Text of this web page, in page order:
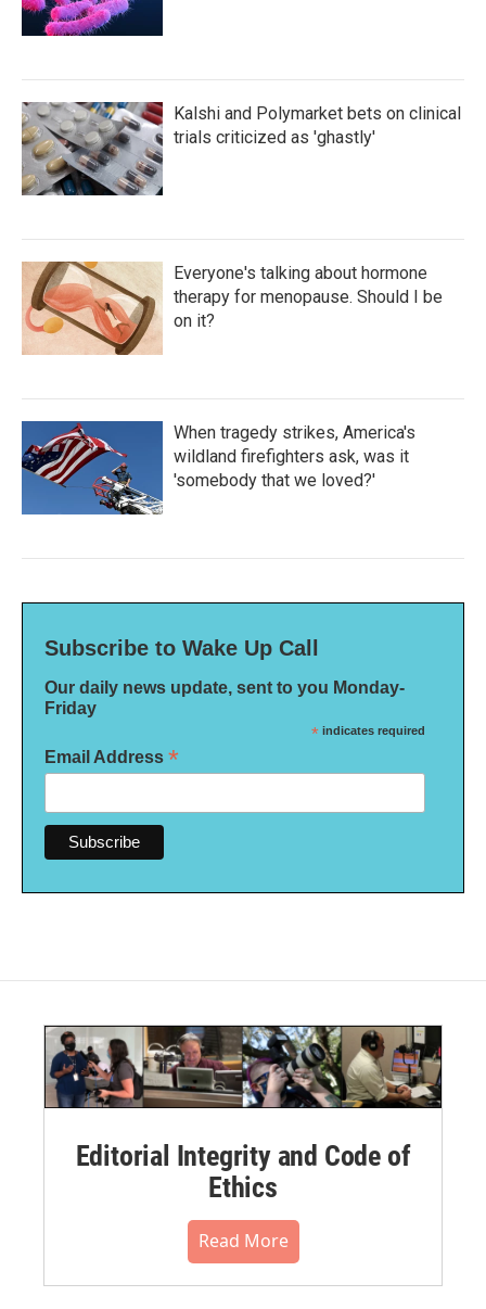
Kalshi and Polymarket bets on clinical
trials criticized as 'ghastly'
Everyone's talking about hormone
therapy for menopause. Should I be
on it?
When tragedy strikes, America's
wildland firefighters ask, was it
'somebody that we loved?'
Subscribe to Wake Up Call
Our daily news update, sent to you Monday-
Friday
* indicates required
Email Address *
Editorial Integrity and Code of
Ethics
Read More